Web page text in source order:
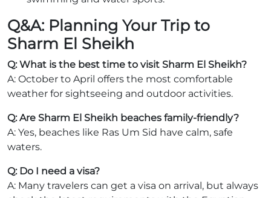
Q&A: Planning Your Trip to
Sharm El Sheikh
Q: What is the best time to visit Sharm El Sheikh?
A: October to April offers the most comfortable
weather for sightseeing and outdoor activities.
Q: Are Sharm El Sheikh beaches family-friendly?
A: Yes, beaches like Ras Um Sid have calm, safe
waters.
Q: Do I need a visa?
A: Many travelers can get a visa on arrival, but always